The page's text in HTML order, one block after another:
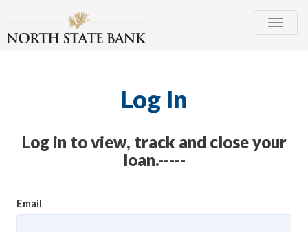
Toggle
Log In
Log in to view, track and close your
loan.-----
Email